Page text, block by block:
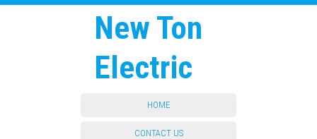
New Ton
Electric
HOME
CONTACT US